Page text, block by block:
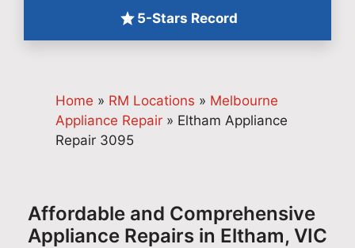
5-Stars Record
Home » RM Locations » Melbourne
Appliance Repair » Eltham Appliance
Repair 3095
Affordable and Comprehensive
Appliance Repairs in Eltham, VIC